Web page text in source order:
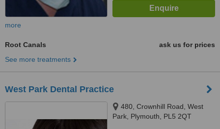
more
Root Canals
ask us for prices
See more treatments
West Park Dental Practice
480, Crownhill Road, West
Park, Plymouth, PL5 2QT